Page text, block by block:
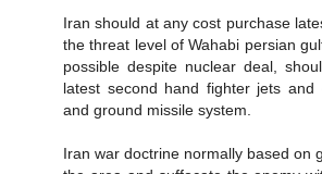
Iran should at any cost purchase
the threat level of Wahabi persian
possible despite nuclear deal,
latest second hand fighter jets
and ground missile system.
Iran war doctrine normally based on